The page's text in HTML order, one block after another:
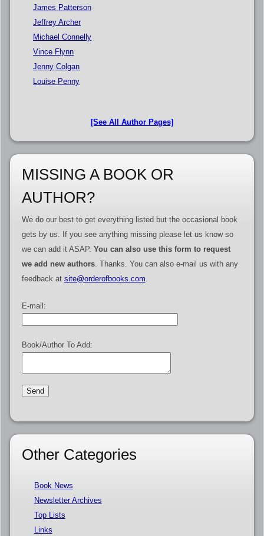
James Patterson
Jeffrey Archer
Michael Connelly
Vince Flynn
Jenny Colgan
Louise Penny
[See All Author Pages]
MISSING A BOOK OR
AUTHOR?
We do our best to get everything listed but the occasional book
gets by us. If you see anything missing please let us know so
we can add it ASAP. You can also use this form to request
we add new authors. Thanks. You can also e-mail us with any
feedback at site@orderofbooks.com.
E-mail:
Book/Author To Add:
Other Categories
Book News
Newsletter Archives
Top Lists
Links